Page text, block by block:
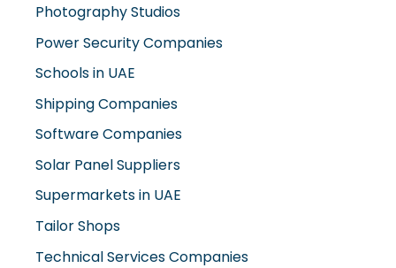
Photography Studios
Power Security Companies
Schools in UAE
Shipping Companies
Software Companies
Solar Panel Suppliers
Supermarkets in UAE
Tailor Shops
Technical Services Companies